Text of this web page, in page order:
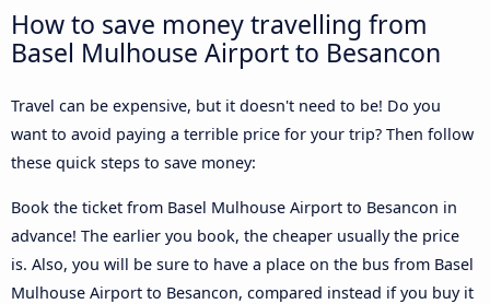
How to save money travelling from
Basel Mulhouse Airport to Besancon
Travel can be expensive, but it doesn't need to be! Do you
want to avoid paying a terrible price for your trip? Then follow
these quick steps to save money:
Book the ticket from Basel Mulhouse Airport to Besancon in
advance! The earlier you book, the cheaper usually the price
is. Also, you will be sure to have a place on the bus from Basel
Mulhouse Airport to Besancon, compared instead if you buy it